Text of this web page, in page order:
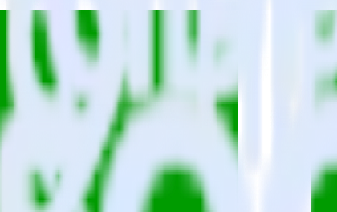
allows you to integrate RudderStack with your to track event
or deal with changes in a new API and multiple endpoints
data into your warehouse. Select the data points you need and
get for each campaign, ad group and ad.